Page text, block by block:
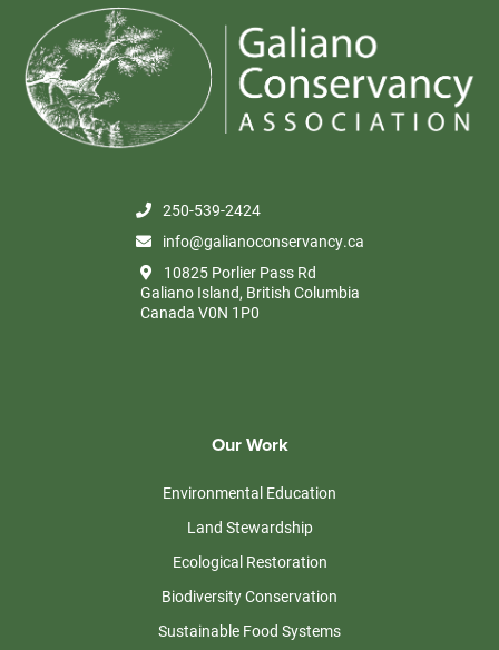
250-539-2424
info@galianoconservancy.ca
10825 Porlier Pass Rd
Galiano Island, British Columbia
Canada V0N 1P0
Our Work
Environmental Education
Land Stewardship
Ecological Restoration
Biodiversity Conservation
Sustainable Food Systems